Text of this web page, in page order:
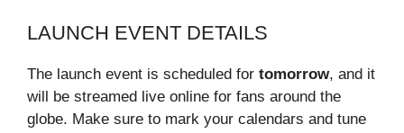
LAUNCH EVENT DETAILS
The launch event is scheduled for tomorrow, and it
will be streamed live online for fans around the
globe. Make sure to mark your calendars and tune